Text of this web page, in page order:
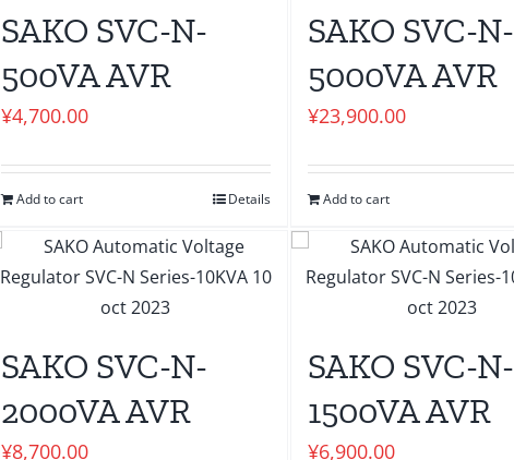
SAKO SVC-N-
500VA AVR
¥4,700.00
Add to cart Details
SAKO SVC-N-
5000VA AVR
¥23,900.00
Add to cart
SAKO SVC-N-
2000VA AVR
¥8,700.00
SAKO SVC-N-
1500VA AVR
¥6,900.00